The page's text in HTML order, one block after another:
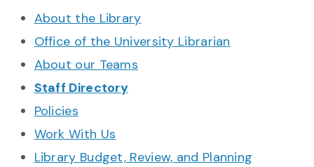
About the Library
Office of the University Librarian
About our Teams
Staff Directory
Policies
Work With Us
Library Budget, Review, and Planning